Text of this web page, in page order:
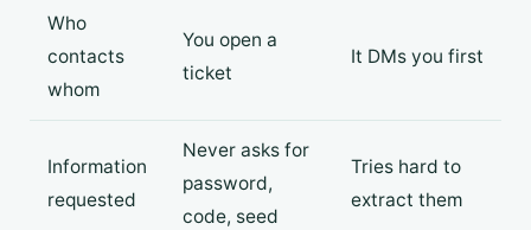
Who
contacts
whom
You open a
ticket
It DMs you first
Information
requested
Never asks for
password,
code, seed
Tries hard to
extract them